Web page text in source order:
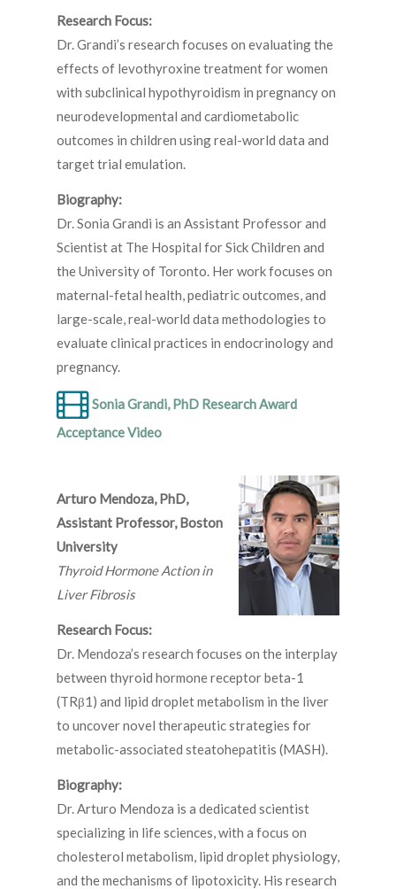
Research Focus:
Dr. Grandi’s research focuses on evaluating the
effects of levothyroxine treatment for women
with subclinical hypothyroidism in pregnancy on
neurodevelopmental and cardiometabolic
outcomes in children using real-world data and
target trial emulation.
Biography:
Dr. Sonia Grandi is an Assistant Professor and
Scientist at The Hospital for Sick Children and
the University of Toronto. Her work focuses on
maternal-fetal health, pediatric outcomes, and
large-scale, real-world data methodologies to
evaluate clinical practices in endocrinology and
pregnancy.
Sonia Grandi, PhD Research Award
Acceptance Video
Arturo Mendoza, PhD,
Assistant Professor, Boston
University
Thyroid Hormone Action in
Liver Fibrosis
Research Focus:
Dr. Mendoza’s research focuses on the interplay
between thyroid hormone receptor beta-1
(TRβ1) and lipid droplet metabolism in the liver
to uncover novel therapeutic strategies for
metabolic-associated steatohepatitis (MASH).
Biography:
Dr. Arturo Mendoza is a dedicated scientist
specializing in life sciences, with a focus on
cholesterol metabolism, lipid droplet physiology,
and the mechanisms of lipotoxicity. His research